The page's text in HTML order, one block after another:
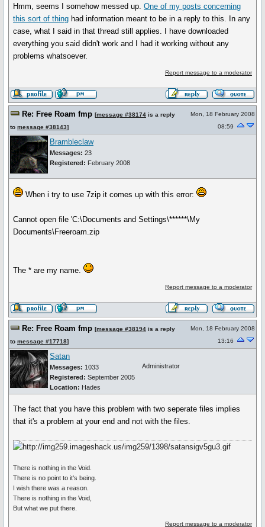
Hmm, seems I somehow messed up.One of my posts concerning
this sort of thing had information meant to be in a reply to this. In any
case, what I said in that thread still applies. I have downloaded
everything you said didn't work and I had it working without any
problems whatsoever.
Report message to a moderator
Re: Free Roam fmp [message #38174 is a reply
to message #38143]
Mon, 18 February 2008
08:59
Brambleclaw
Messages: 23
Registered: February 2008
When i try to use 7zip it comes up with this error:
Cannot open file 'C:\Documents and Settings\******\My
Documents\Freeroam.zip
The * are my name.
Report message to a moderator
Re: Free Roam fmp [message #38194 is a reply
to message #17718]
Mon, 18 February 2008
13:16
Satan
Messages: 1033
Registered: September 2005
Location: Hades
Administrator
The fact that you have this problem with two seperate files implies
that it's a problem at your end and not with the files.
There is nothing in the Void.
There is no point to it's being.
I wish there was a reason.
There is nothing in the Void,
But what we put there.
Report message to a moderator